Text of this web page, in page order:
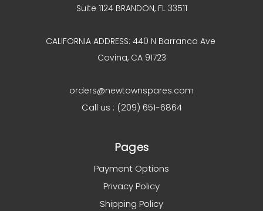
Suite 1124 BRANDON, FL 33511
CALIFORNIA ADDRESS: 440 N Barranca Ave
Covina, CA 91723
orders@newtownspares.com
Call us : (209) 651-6864
Pages
Payment Options
Privacy Policy
Shipping Policy